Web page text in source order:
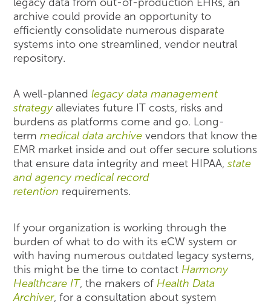
legacy data from out-of-production EHRs, an
archive could provide an opportunity to
efficiently consolidate numerous disparate
systems into one streamlined, vendor neutral
repository.
A well-plannedlegacy data management
strategyalleviates future IT costs, risks and
burdens as platforms come and go. Long-
termmedical data archive vendors that know the
EMR market inside and out offer secure solutions
that ensure data integrity and meet HIPAA,state
and agency medical record
retention requirements.
If your organization is working through the
burden of what to do with its eCW system or
with having numerous outdated legacy systems,
this might be the time to contact Harmony
Healthcare IT, the makers of Health Data
Archiver, for a consultation about system